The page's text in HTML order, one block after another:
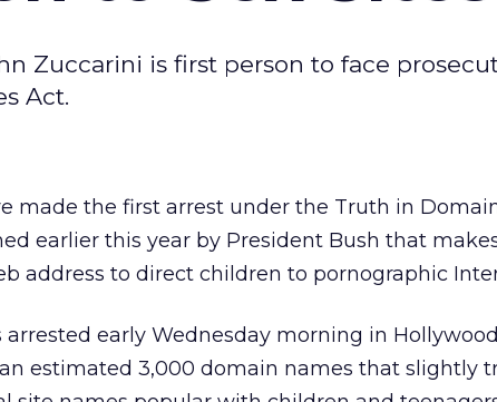
Zuccarini is first person to face
Act.
made the first arrest under the Truth in
earlier this year by President Bush that
address to direct children to pornographic
arrested early Wednesday morning in
estimated 3,000 domain names that slightly